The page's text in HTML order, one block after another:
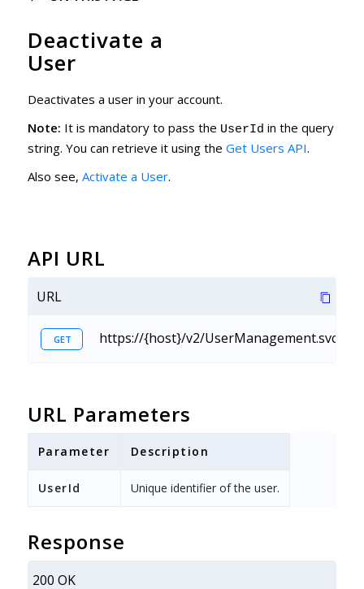
Deactivate a
User
Deactivates a user in your account.
Note: It is mandatory to pass the UserId in the query
string. You can retrieve it using the Get Users API.
Also see, Activate a User.
API URL
URL
GET https://{host}/v2/UserManagement.svc/
URL Parameters
Parameter Description
UserId Unique identifier of the user.
Response
200 OK